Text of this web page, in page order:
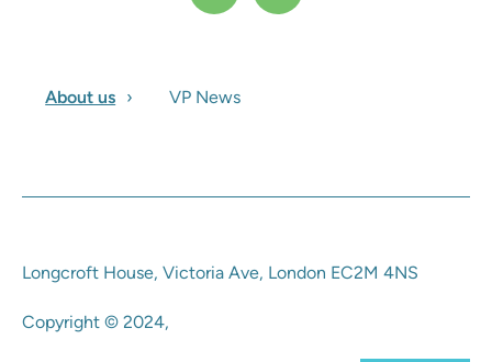
About us VP News
Longcroft House, Victoria Ave, London EC2M 4NS
Copyright © 2024,